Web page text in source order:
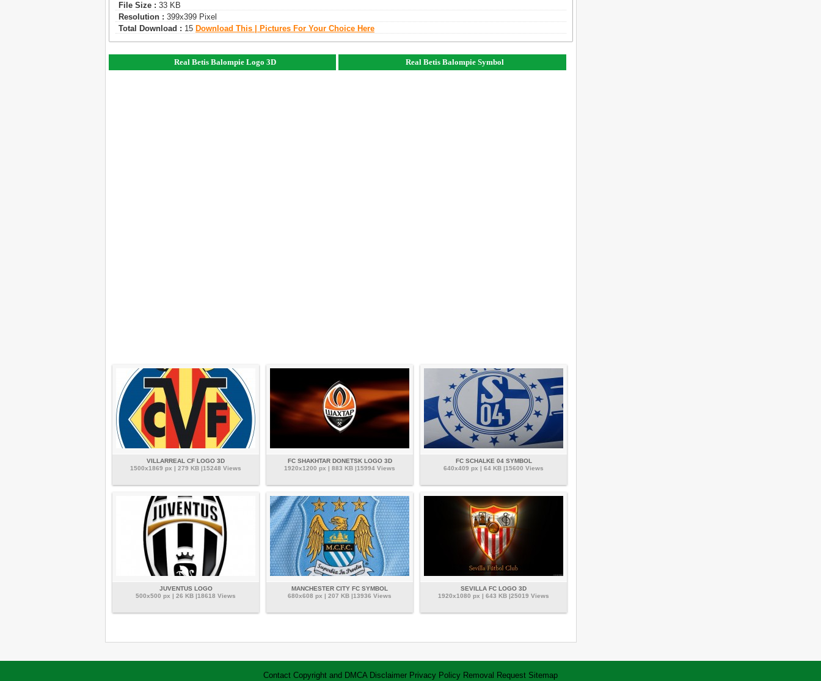
File Size : 33 KB
Resolution : 399x399 Pixel
Total Download : 15 Download This | Pictures For Your Choice Here
Real Betis Balompie Logo 3D Real Betis Balompie Symbol
VILLARREAL CF LOGO 3D
1500x1869 px | 279 KB |15248 Views
FC SHAKHTAR DONETSK LOGO 3D
1920x1200 px | 883 KB |15994 Views
FC SCHALKE 04 SYMBOL
640x409 px | 64 KB |15600 Views
JUVENTUS LOGO
500x500 px | 26 KB |18618 Views
MANCHESTER CITY FC SYMBOL
680x608 px | 207 KB |13936 Views
SEVILLA FC LOGO 3D
1920x1080 px | 643 KB |25019 Views
Contact Copyright and DMCA Disclaimer Privacy Policy Removal Request Sitemap